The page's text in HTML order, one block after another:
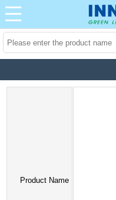
Product Name